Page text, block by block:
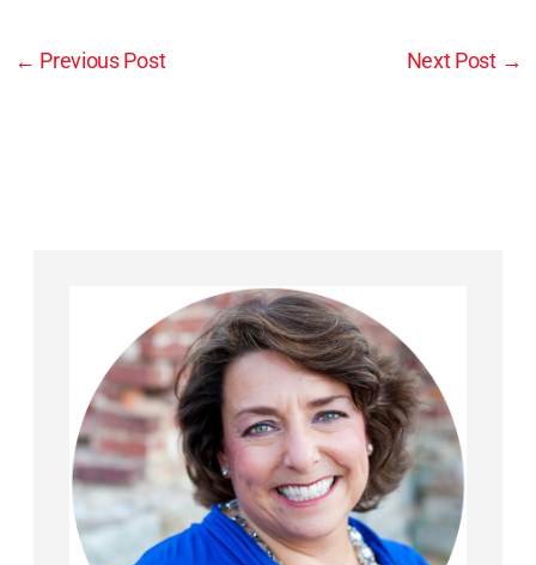
← Previous Post Next Post →